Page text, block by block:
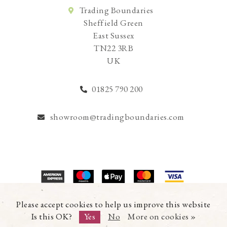
Please accept cookies to help us improve this website
Is this OK?
Yes No More on cookies »
Trading Boundaries
Sheffield Green
East Sussex
TN22 3RB
UK
01825 790 200
showroom@tradingboundaries.com
© Copyright 2026 Trading Boundaries Ltd. All Rights Reserved.
Registration No.03216753 | VAT No.644791608